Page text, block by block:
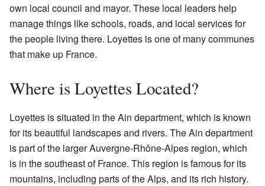
own local council and mayor. These local leaders help
manage things like schools, roads, and local services for
the people living there. Loyettes is one of many communes
that make up France.
Where is Loyettes Located?
Loyettes is situated in the Ain department, which is known
for its beautiful landscapes and rivers. The Ain department
is part of the larger Auvergne-Rhône-Alpes region, which
is in the southeast of France. This region is famous for its
mountains, including parts of the Alps, and its rich history.